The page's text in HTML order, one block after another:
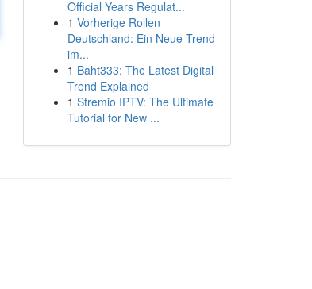
Official Years Regulat...
1 Vorherige Rollen
Deutschland: Ein Neue Trend
im...
1 Baht333: The Latest Digital
Trend Explained
1 Stremio IPTV: The Ultimate
Tutorial for New ...